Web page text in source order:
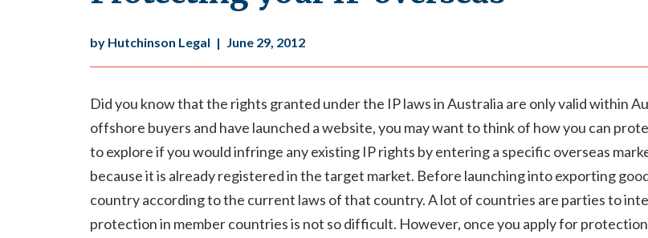
by Hutchinson Legal | June 29, 2012
Did you know that the rights granted under the IP laws in Australia are only valid within
offshore buyers and have launched a website, you may want to think of how you can
to explore if you would infringe any existing IP rights by entering a specific overseas
because it is already registered in the target market. Before launching into exporting
country according to the current laws of that country. A lot of countries are parties to
protection in member countries is not so difficult. However, once you apply for